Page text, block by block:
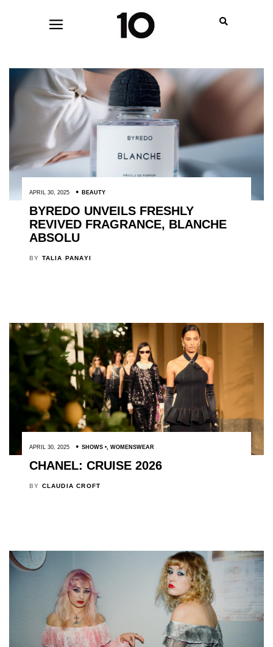
APRIL 30, 2025 BEAUTY
BYREDO UNVEILS FRESHLY
REVIVED FRAGRANCE, BLANCHE
ABSOLU
BY TALIA PANAYI
APRIL 30, 2025 SHOWS , WOMENSWEAR
CHANEL: CRUISE 2026
BY CLAUDIA CROFT